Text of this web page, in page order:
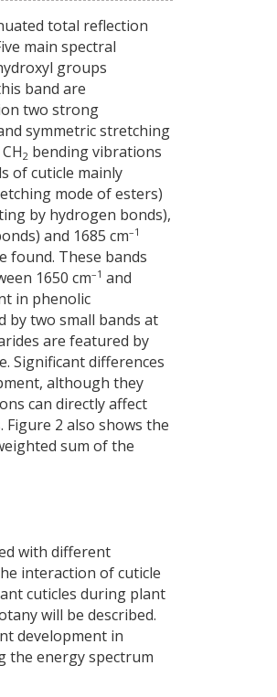
total reflection
main spectral
groups
band are
two strong
symmetric stretching
2 bending vibrations
of cuticle mainly
mode of esters)
by hydrogen bonds),
and 1685 cm–1
found. These bands
1650 cm–1 and
in phenolic
by two small bands at
are featured by
Significant differences
although they
can directly affect
2 also shows the
sum of the
with different
interaction of cuticle
cuticles during plant
will be described.
development in
the energy spectrum